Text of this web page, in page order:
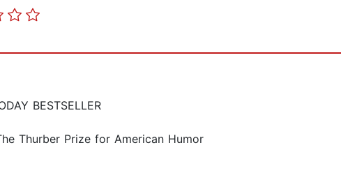
BESTSELLER
Thurber Prize for American Humor